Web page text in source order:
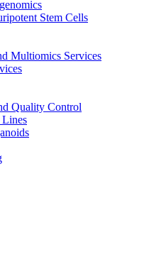
Stem Cells
Multiomics Services
Quality Control